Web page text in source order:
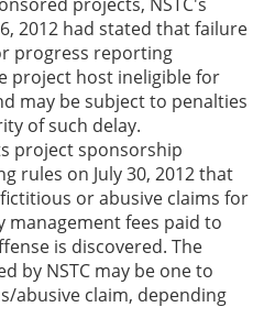
2012 had stated that failure
progress reporting
project host ineligible for
may be subject to penalties
of such delay.
project sponsorship
rules on July 30, 2012 that
or abusive claims for
management fees paid to
is discovered. The
by NSTC may be one to
abusive claim, depending